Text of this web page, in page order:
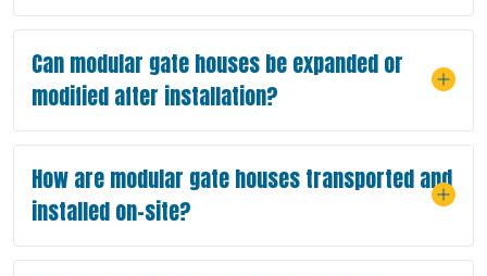
Can modular gate houses be expanded or
modified after installation?
How are modular gate houses transported and
installed on-site?